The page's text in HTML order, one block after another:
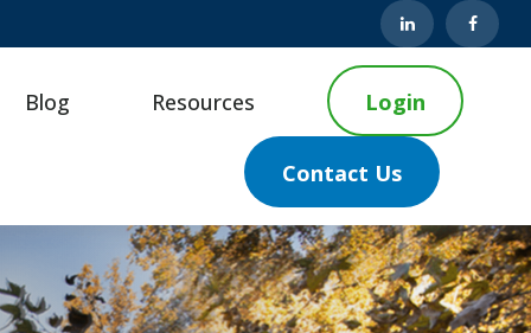
Blog Resources Login
Contact Us